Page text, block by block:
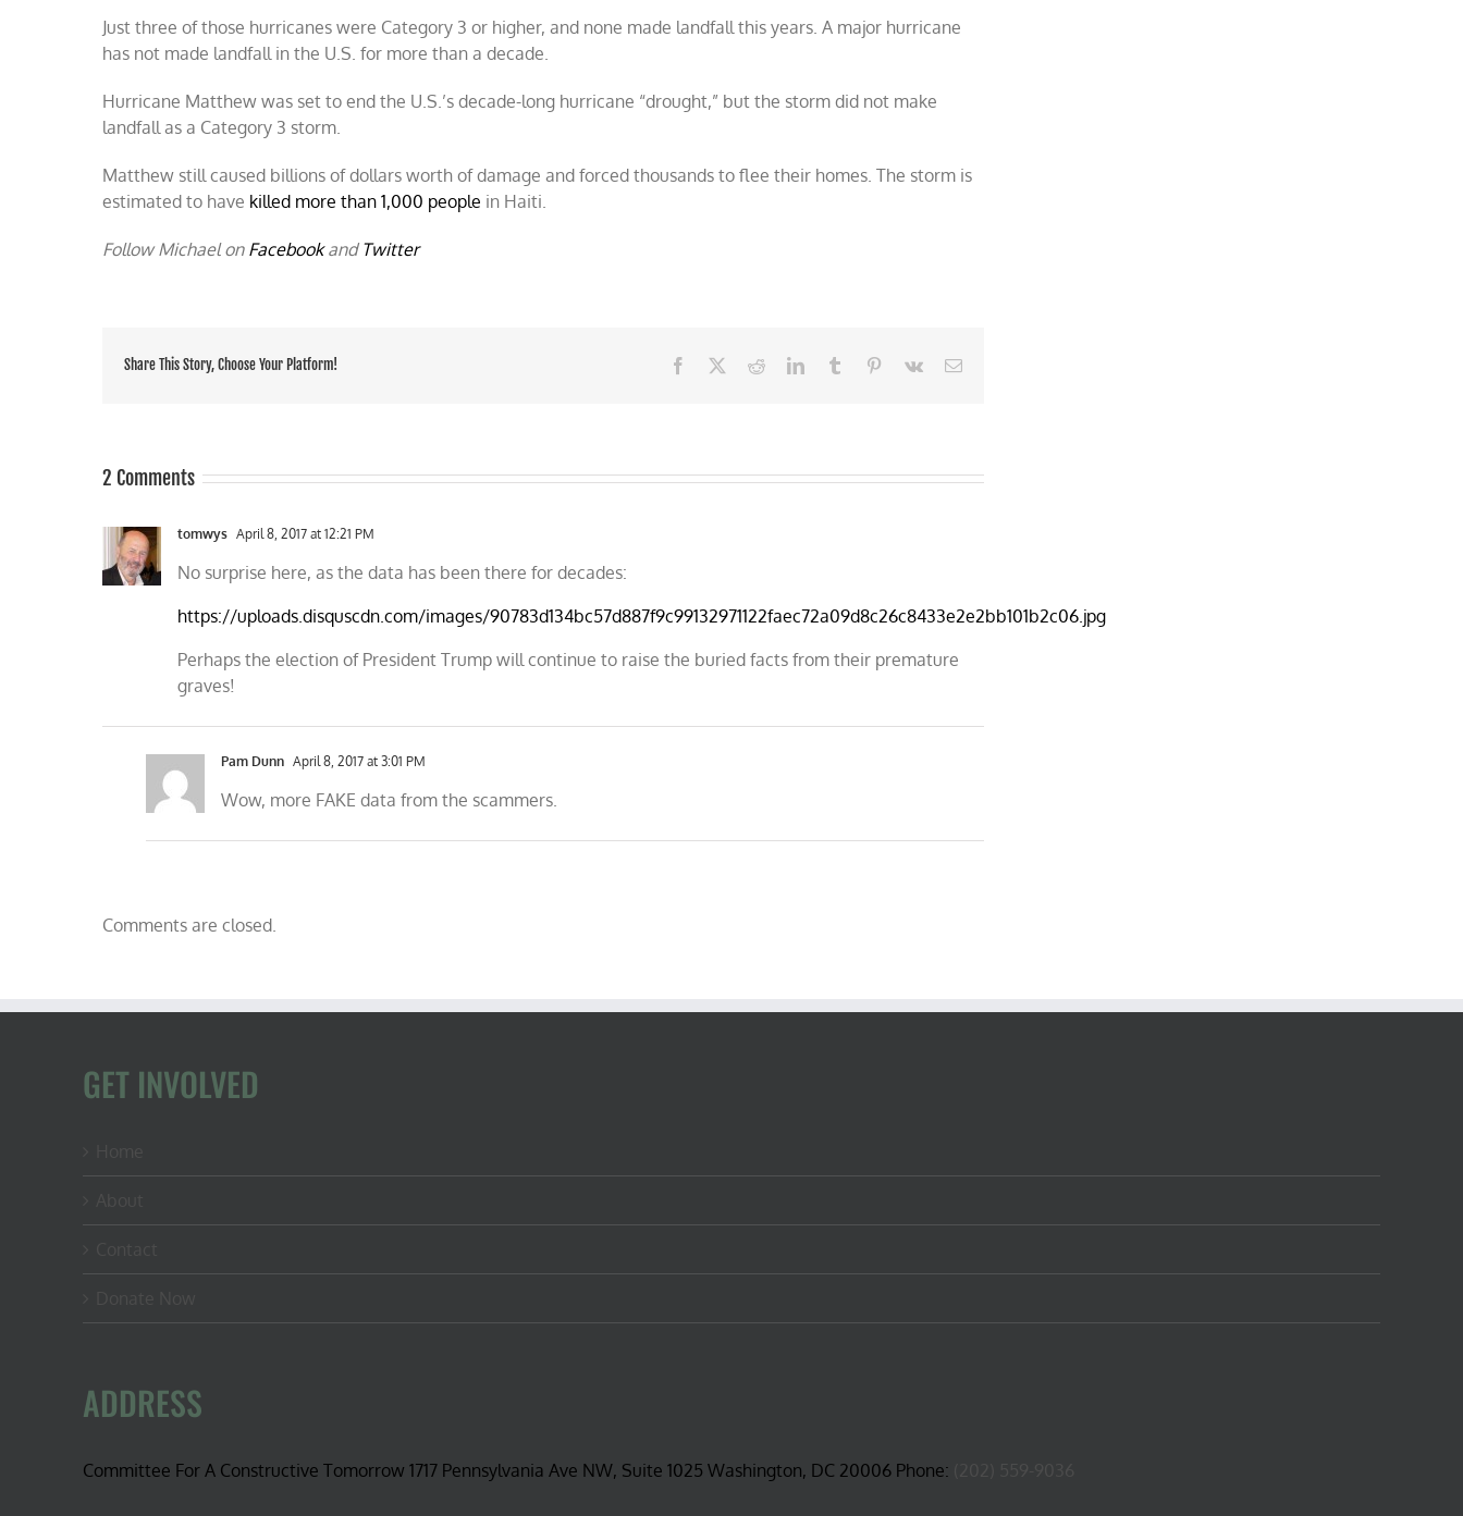
Just three of those hurricanes were Category 3 or higher, and none made landfall this years. A major hurricane
has not made landfall in the U.S. for more than a decade.
Hurricane Matthew was set to end the U.S.’s decade-long hurricane “drought,” but the storm did not make
landfall as a Category 3 storm.
Matthew still caused billions of dollars worth of damage and forced thousands to flee their homes. The storm is
estimated to have killed more than 1,000 people in Haiti.
Follow Michael on FacebookandTwitter
Share This Story, Choose Your Platform! Facebook RedditLinkedInTumblr Pinterest
Vk Email
2 Comments
tomwys April 8, 2017 at 12:21 PM
No surprise here, as the data has been there for decades:
https://uploads.disquscdn.com/images/90783d134bc57d887f9c99132971122faec72a09d8c26c8433e2e2bb101b2c06.jpg
Perhaps the election of President Trump will continue to raise the buried facts from their premature
graves!
Pam Dunn April 8, 2017 at 3:01 PM
Wow, more FAKE data from the scammers.
Comments are closed.
GET INVOLVED
ADDRESS
Committee For A Constructive Tomorrow 1717 Pennsylvania Ave NW, Suite 1025 Washington, DC 20006 Phone: